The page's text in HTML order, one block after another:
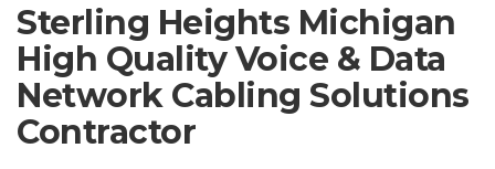
Sterling Heights Michigan
High Quality Voice & Data
Network Cabling Solutions
Contractor